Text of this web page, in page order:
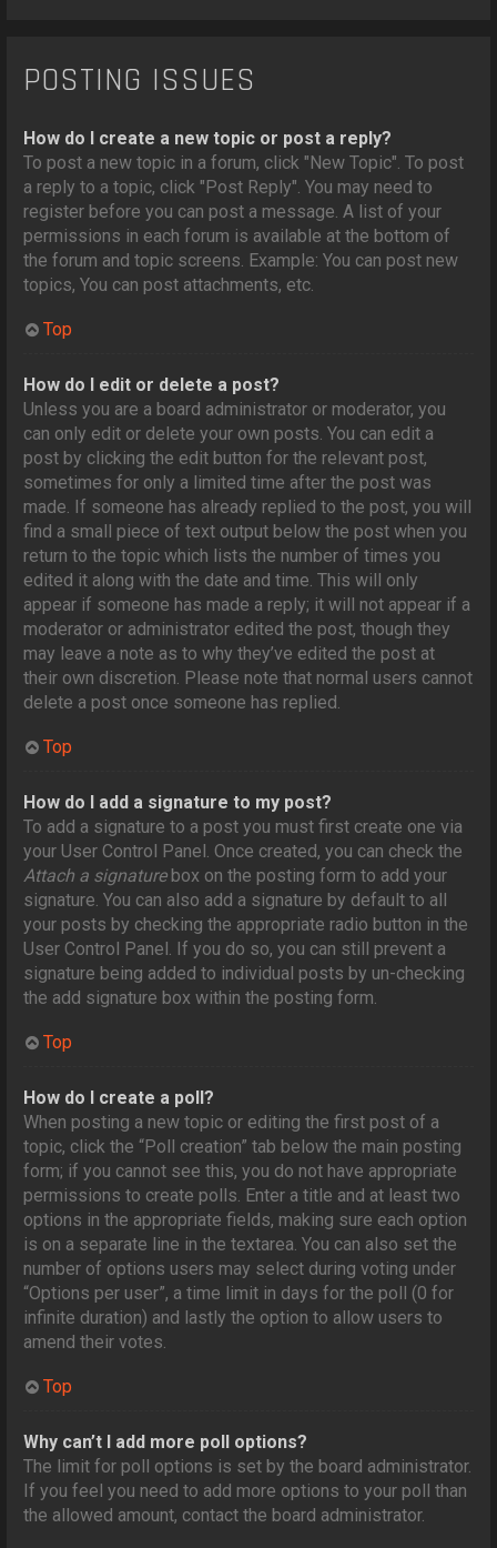
POSTING ISSUES
How do I create a new topic or post a reply?
To post a new topic in a forum, click "New Topic". To post
a reply to a topic, click "Post Reply". You may need to
register before you can post a message. A list of your
permissions in each forum is available at the bottom of
the forum and topic screens. Example: You can post new
topics, You can post attachments, etc.
Top
How do I edit or delete a post?
Unless you are a board administrator or moderator, you
can only edit or delete your own posts. You can edit a
post by clicking the edit button for the relevant post,
sometimes for only a limited time after the post was
made. If someone has already replied to the post, you will
find a small piece of text output below the post when you
return to the topic which lists the number of times you
edited it along with the date and time. This will only
appear if someone has made a reply; it will not appear if a
moderator or administrator edited the post, though they
may leave a note as to why they’ve edited the post at
their own discretion. Please note that normal users cannot
delete a post once someone has replied.
Top
How do I add a signature to my post?
To add a signature to a post you must first create one via
your User Control Panel. Once created, you can check the
Attach a signaturebox on the posting form to add your
signature. You can also add a signature by default to all
your posts by checking the appropriate radio button in the
User Control Panel. If you do so, you can still prevent a
signature being added to individual posts by un-checking
the add signature box within the posting form.
Top
How do I create a poll?
When posting a new topic or editing the first post of a
topic, click the “Poll creation” tab below the main posting
form; if you cannot see this, you do not have appropriate
permissions to create polls. Enter a title and at least two
options in the appropriate fields, making sure each option
is on a separate line in the textarea. You can also set the
number of options users may select during voting under
“Options per user”, a time limit in days for the poll (0 for
infinite duration) and lastly the option to allow users to
amend their votes.
Top
Why can’t I add more poll options?
The limit for poll options is set by the board administrator.
If you feel you need to add more options to your poll than
the allowed amount, contact the board administrator.